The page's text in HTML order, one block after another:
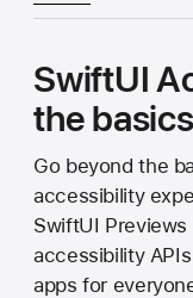
SwiftUI
the basics
Go beyond the
accessibility
SwiftUI
accessibility
apps for